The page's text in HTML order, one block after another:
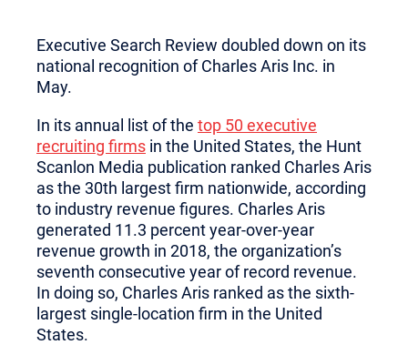
Executive Search Review doubled down on its
national recognition of Charles Aris Inc. in
May.
In its annual list of the top 50 executive
recruiting firms in the United States, the Hunt
Scanlon Media publication ranked Charles Aris
as the 30th largest firm nationwide, according
to industry revenue figures. Charles Aris
generated 11.3 percent year-over-year
revenue growth in 2018, the organization’s
seventh consecutive year of record revenue.
In doing so, Charles Aris ranked as the sixth-
largest single-location firm in the United
States.